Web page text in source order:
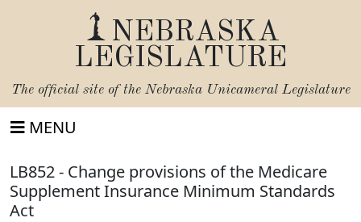
NEBRASKA
LEGISLATURE
The official site of the Nebraska Unicameral Legislature
MENU
LB852 - Change provisions of the Medicare
Supplement Insurance Minimum Standards
Act